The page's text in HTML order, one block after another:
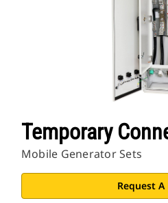
Temporary
Mobile Generator Sets
Request A